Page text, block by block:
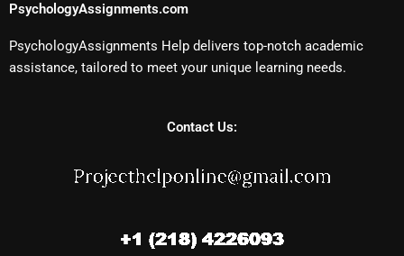
PsychologyAssignments.com
PsychologyAssignments Help delivers top-notch academic
assistance, tailored to meet your unique learning needs.
Contact Us: